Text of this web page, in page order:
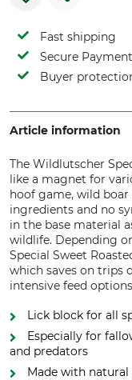
Fast shipping
Secure Payment
Buyer
Article information
The Wildlutscher
like a magnet for
hoof game, wild
ingredients and no
in the base material
wildlife. Depending
Special Sweet
which saves on trips
intensive feed
Lick block for all
Especially for
and predators
Made with